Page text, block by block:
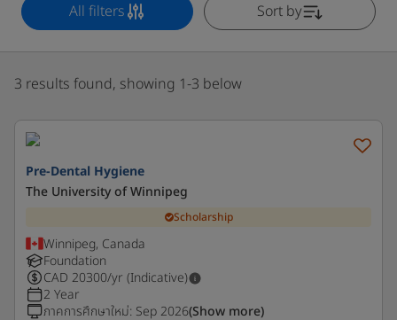
All filters Sort by
3 results found, showing 1-3 below
Pre-Dental Hygiene
The University of Winnipeg
Scholarship
Winnipeg, Canada
Foundation
CAD 20300/yr (Indicative)
2 Year
ภาคการศึกษาใหม่: Sep 2026(Show more)